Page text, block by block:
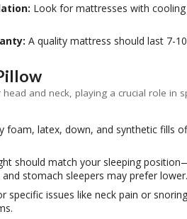
Look for mattresses with
A quality mattress should last 7-
and neck, playing a crucial role in
foam, latex, down, and synthetic fills
should match your sleeping
stomach sleepers may prefer lower.
specific issues like neck pain or